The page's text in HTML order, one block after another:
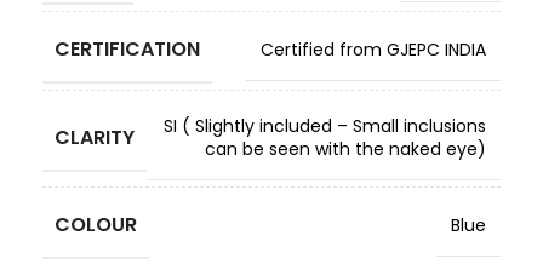
CERTIFICATION Certified from GJEPC INDIA
CLARITY
SI ( Slightly included – Small inclusions
can be seen with the naked eye)
COLOUR Blue